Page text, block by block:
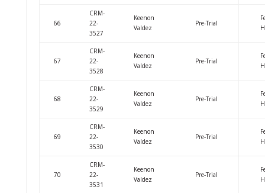
66
CRM-
22-
3527
Keenon
Valdez
Pre-Trial
67
CRM-
22-
3528
Keenon
Valdez
Pre-Trial
68
CRM-
22-
3529
Keenon
Valdez
Pre-Trial
69
CRM-
22-
3530
Keenon
Valdez
Pre-Trial
70
CRM-
22-
3531
Keenon
Valdez
Pre-Trial